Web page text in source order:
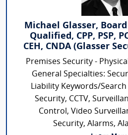
Michael Glasser,
Qualified, CPP, PSP,
CEH, CNDA (Glasser
Premises Security -
General Specialties:
Liability Keywords/
Security, CCTV,
Control, Video
Security, Alarms,